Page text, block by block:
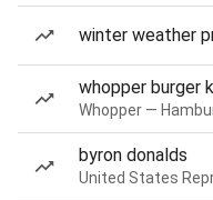
winter weather
whopper burger
Whopper —
byron donalds
United States